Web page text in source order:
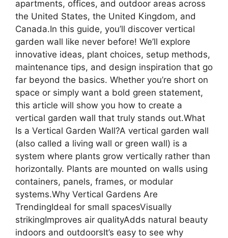
apartments, offices, and outdoor areas across
the United States, the United Kingdom, and
Canada.In this guide, you’ll discover vertical
garden wall like never before! We’ll explore
innovative ideas, plant choices, setup methods,
maintenance tips, and design inspiration that go
far beyond the basics. Whether you’re short on
space or simply want a bold green statement,
this article will show you how to create a
vertical garden wall that truly stands out.What
Is a Vertical Garden Wall?A vertical garden wall
(also called a living wall or green wall) is a
system where plants grow vertically rather than
horizontally. Plants are mounted on walls using
containers, panels, frames, or modular
systems.Why Vertical Gardens Are
TrendingIdeal for small spacesVisually
strikingImproves air qualityAdds natural beauty
indoors and outdoorsIt’s easy to see why